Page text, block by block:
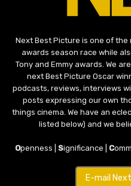
Next Best Picture is one of
awards season race while
Tony and Emmy awards. We
next Best Picture Oscar
podcasts, reviews, interviews
posts expressing our own
things cinema. We have an
listed below) and we
Openness | Significance | C
E-mail